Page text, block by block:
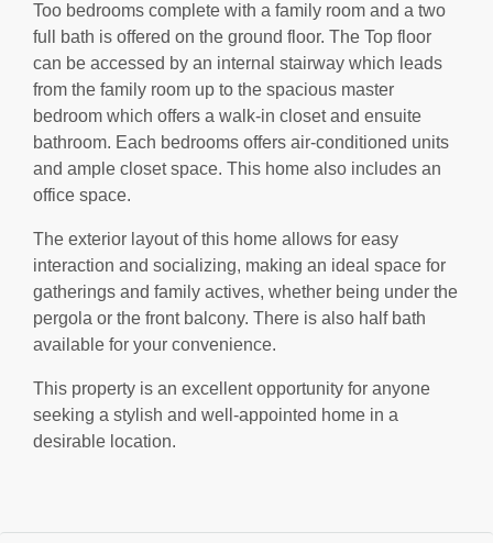
Too bedrooms complete with a family room and a two
full bath is offered on the ground floor. The Top floor
can be accessed by an internal stairway which leads
from the family room up to the spacious master
bedroom which offers a walk-in closet and ensuite
bathroom. Each bedrooms offers air-conditioned units
and ample closet space. This home also includes an
office space.
The exterior layout of this home allows for easy
interaction and socializing, making an ideal space for
gatherings and family actives, whether being under the
pergola or the front balcony. There is also half bath
available for your convenience.
This property is an excellent opportunity for anyone
seeking a stylish and well-appointed home in a
desirable location.